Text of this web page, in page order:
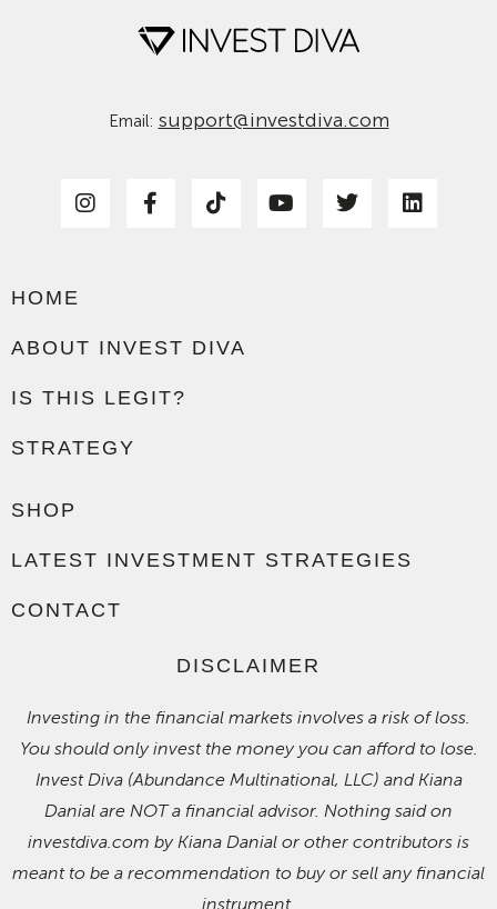
Email: support@investdiva.com
HOME
ABOUT INVEST DIVA
IS THIS LEGIT?
STRATEGY
SHOP
LATEST INVESTMENT STRATEGIES
CONTACT
DISCLAIMER
Investing in the financial markets involves a risk of loss.
You should only invest the money you can afford to lose.
Invest Diva (Abundance Multinational, LLC) and Kiana
Danial are NOT a financial advisor. Nothing said on
investdiva.com by Kiana Danial or other contributors is
meant to be a recommendation to buy or sell any financial
instrument.